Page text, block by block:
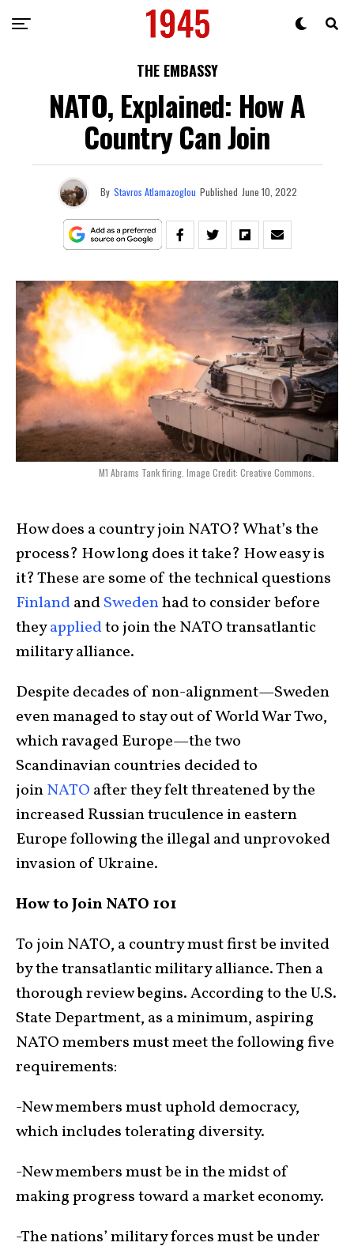
THE EMBASSY
NATO, Explained: How A
Country Can Join
By Stavros Atlamazoglou Published June 10, 2022
M1 Abrams Tank firing. Image Credit: Creative Commons.
How does a country join NATO? What’s the
process? How long does it take? How easy is
it? These are some of the technical questions
FinlandandSwedenhad to consider before
theyappliedto join the NATO transatlantic
military alliance.
Despite decades of non-alignment—Sweden
even managed to stay out of World War Two,
which ravaged Europe—the two
Scandinavian countries decided to
joinNATO after they felt threatened by the
increased Russian truculence in eastern
Europe following the illegal and unprovoked
invasion of Ukraine.
How to Join NATO 101
To join NATO, a country must first be invited
by the transatlantic military alliance. Then a
thorough review begins. According to the U.S.
State Department, as a minimum, aspiring
NATO members must meet the following five
requirements:
-New members must uphold democracy,
which includes tolerating diversity.
-New members must be in the midst of
making progress toward a market economy.
-The nations’ military forces must be under